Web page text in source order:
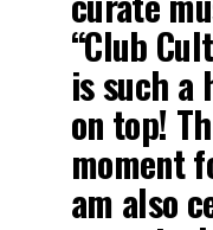
“Club
is such a
on top!
moment
am also